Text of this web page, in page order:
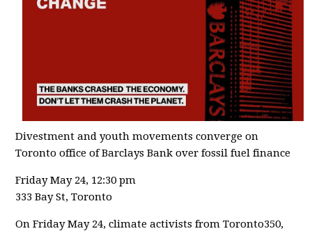
Divestment and youth movements converge on
Toronto office of Barclays Bank over fossil fuel finance
Friday May 24, 12:30 pm
333 Bay St, Toronto
On Friday May 24, climate activists from Toronto350,